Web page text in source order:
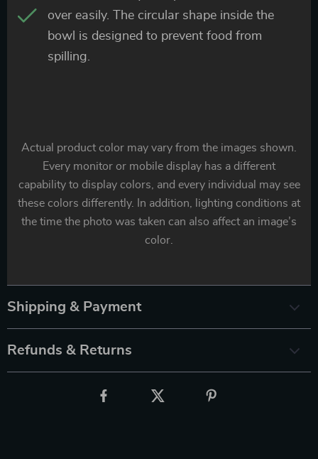
over easily. The circular shape inside the
bowl is designed to prevent food from
spilling.
Actual product color may vary from the images shown.
Every monitor or mobile display has a different
capability to display colors, and every individual may see
these colors differently. In addition, lighting conditions at
the time the photo was taken can also affect an image’s
color.
Shipping & Payment
Refunds & Returns